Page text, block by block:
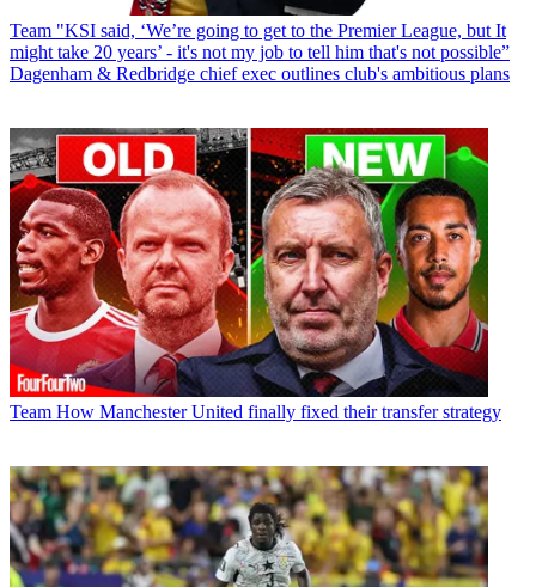
Team "KSI said, ‘We’re going to get to the Premier League, but It
might take 20 years’ - it's not my job to tell him that's not possible”
Dagenham & Redbridge chief exec outlines club's ambitious plans
Team How Manchester United finally fixed their transfer strategy